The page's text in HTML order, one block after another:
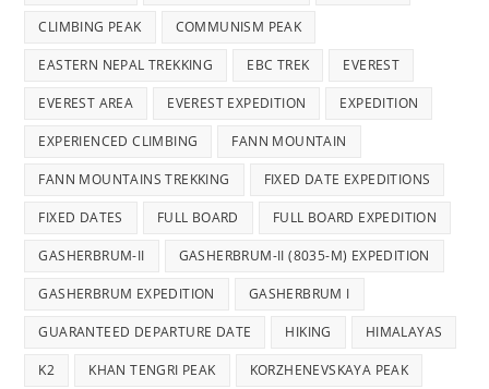
CLIMBING PEAK COMMUNISM PEAK
EASTERN NEPAL TREKKING EBC TREK EVEREST
EVEREST AREA EVEREST EXPEDITION EXPEDITION
EXPERIENCED CLIMBING FANN MOUNTAIN
FANN MOUNTAINS TREKKING FIXED DATE EXPEDITIONS
FIXED DATES FULL BOARD FULL BOARD EXPEDITION
GASHERBRUM-II GASHERBRUM-II (8035-M) EXPEDITION
GASHERBRUM EXPEDITION GASHERBRUM I
GUARANTEED DEPARTURE DATE HIKING HIMALAYAS
K2 KHAN TENGRI PEAK KORZHENEVSKAYA PEAK